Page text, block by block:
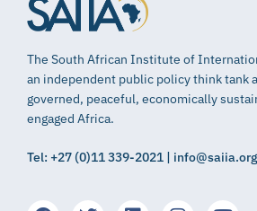
The South African Institute of
an independent public policy think tank
governed, peaceful, economically
engaged Africa.
Tel: +27 (0)11 339-2021 |